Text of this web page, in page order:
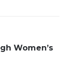
Women’s